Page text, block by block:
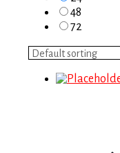
48
72